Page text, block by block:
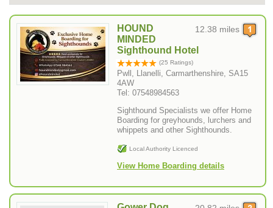
12.38 miles
HOUND
MINDED
Sighthound Hotel
(25 Ratings)
Pwll, Llanelli, Carmarthenshire, SA15
4AW
Tel: 07548984563
Sighthound Specialists we offer Home
Boarding for greyhounds, lurchers and
whippets and other Sighthounds.
Local Authority Licenced
View Home Boarding details